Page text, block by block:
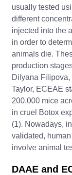
usually tested
different
injected into the
in order to
animals die.
production
Dilyana
Taylor, ECEAE
200,000 mice
in cruel Botox
(1). Nowadays,
validated,
involve animal
DAAE and